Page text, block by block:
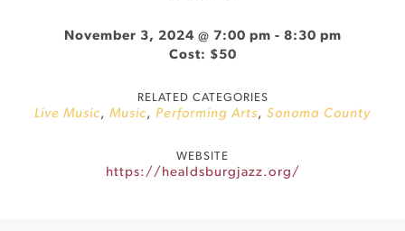
November 3, 2024 @ 7:00 pm - 8:30 pm
Cost: $50
RELATED CATEGORIES
Live Music, Music, Performing Arts, Sonoma County
WEBSITE
https://healdsburgjazz.org/